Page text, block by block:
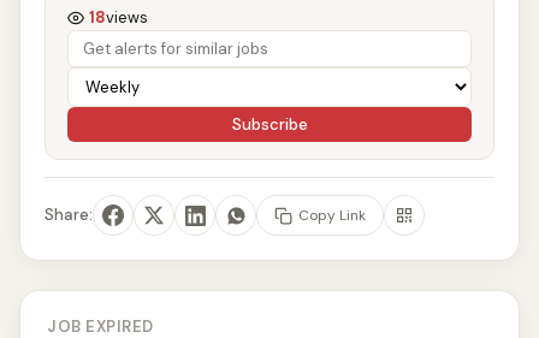
18views
Subscribe
Share: Copy Link
JOB EXPIRED